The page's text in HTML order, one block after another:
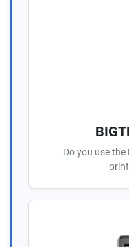
Do you use the